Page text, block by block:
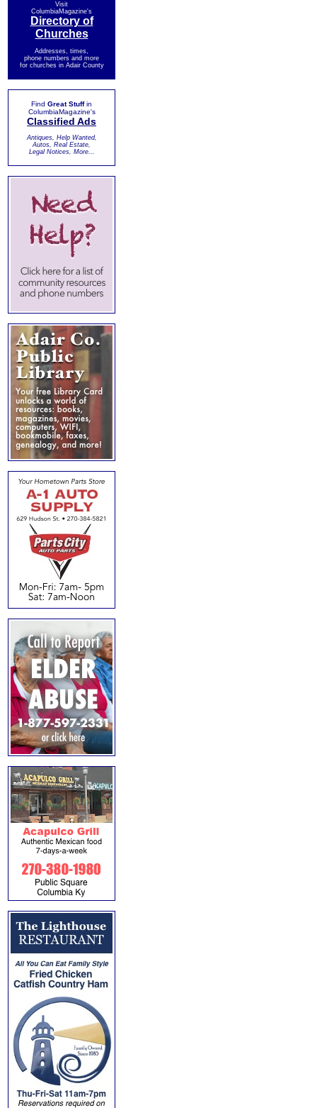
Visit
ColumbiaMagazine's
Directory of
Churches
Addresses, times,
phone numbers and more
for churches in Adair County
Find Great Stuffin
ColumbiaMagazine's
Classified Ads
Antiques, Help Wanted,
Autos, Real Estate,
Legal Notices, More...